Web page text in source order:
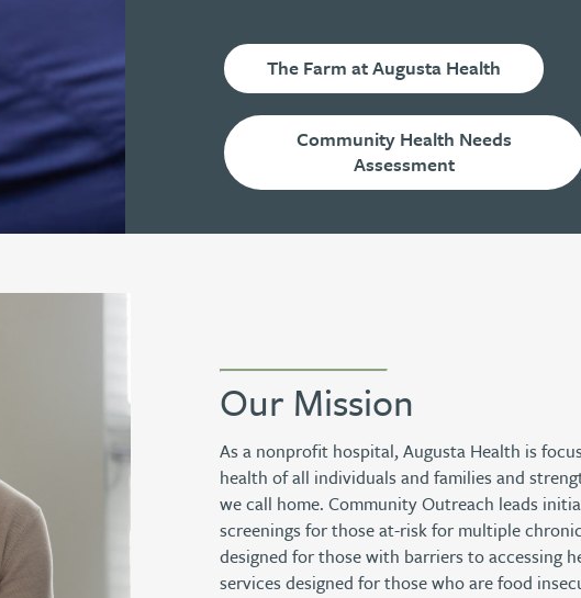
The Farm at Augusta Health
Community Health Needs
Assessment
Our Mission
As a nonprofit hospital, Augusta Health is
health of all individuals and families and
we call home. Community Outreach leads
screenings for those at-risk for multiple
designed for those with barriers to accessing
services designed for those who are food